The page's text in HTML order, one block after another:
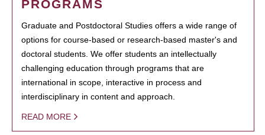
PROGRAMS
Graduate and Postdoctoral Studies offers a wide range of
options for course-based or research-based master's and
doctoral students. We offer students an intellectually
challenging education through programs that are
international in scope, interactive in process and
interdisciplinary in content and approach.
READ MORE